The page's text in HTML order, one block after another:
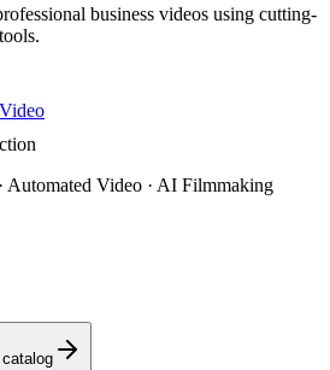
business videos using cutting-
Automated Video · AI Filmmaking
catalog